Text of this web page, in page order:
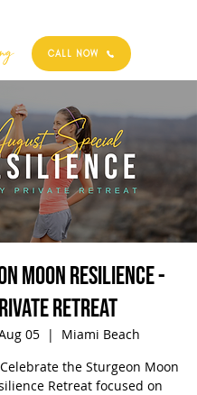
CALL NOW
Moon Resilience -
Retreat
05
  |
Miami Beach
the Sturgeon Moon
Retreat focused on